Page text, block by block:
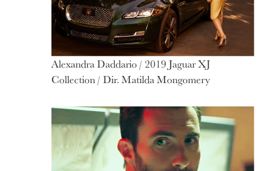
Alexandra Daddario / 2019 Jaguar XJ
Collection / Dir. Matilda Mongomery